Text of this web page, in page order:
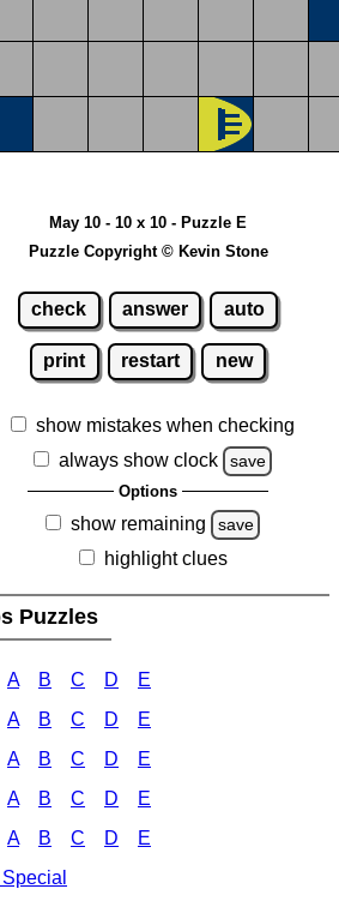
May 10 - 10 x 10 - Puzzle E
Puzzle Copyright © Kevin Stone
check answer auto
print restart new
show mistakes when checking
always show clock
save
Options
show remaining save
highlight clues
Puzzles
A B C D E
A B C D E
A B C D E
A B C D E
A B C D E